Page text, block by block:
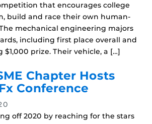
that encourages college
build and race their own human-
mechanical engineering majors
including first place overall and
prize. Their vehicle, a […]
Chapter Hosts
Conference
off 2020 by reaching for the stars